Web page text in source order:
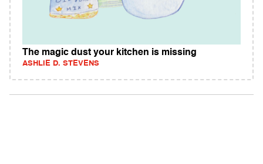
The magic dust your kitchen is missing
ASHLIE D. STEVENS